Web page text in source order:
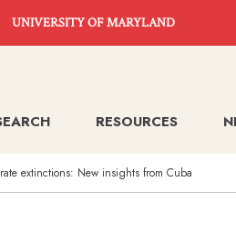
UNIVERSITY OF MARYLAND
RESOURCES
extinctions: New insights from Cuba